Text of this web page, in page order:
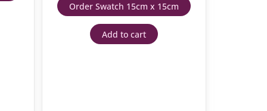
Order Swatch 15cm x 15cm
Add to cart